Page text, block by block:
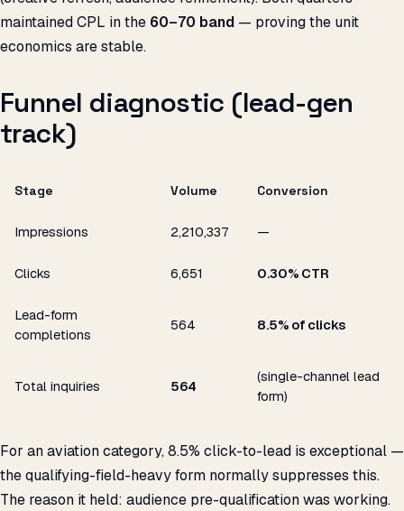
maintained CPL in the ₹60–70 band — proving the unit
economics are stable.
Funnel diagnostic (lead-gen
track)
Stage Volume Conversion
Impressions 2,210,337 —
Clicks 6,651 0.30% CTR
Lead-form
completions
564 8.5% of clicks
Total inquiries 564
(single-channel lead
form)
For an aviation category, 8.5% click-to-lead is exceptional —
the qualifying-field-heavy form normally suppresses this.
The reason it held: audience pre-qualification was working.